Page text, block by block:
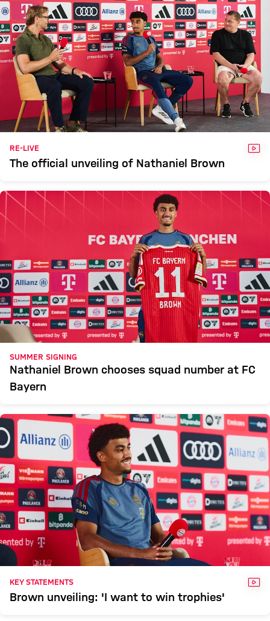
RE-LIVE
The official unveiling of Nathaniel Brown
SUMMER SIGNING
Nathaniel Brown chooses squad number at FC
Bayern
KEY STATEMENTS
Brown unveiling: 'I want to win trophies'